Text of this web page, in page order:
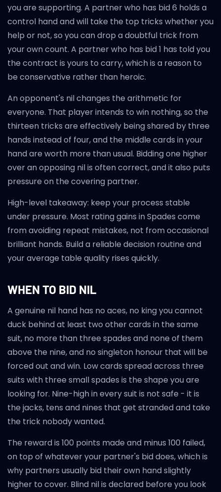
you are supporting. A partner who has bid 6 holds a
control hand and will take the top tricks whether you
help or not, so you can drop a doubtful trick from
your own count. A partner who has bid 1 has told you
the contract is yours to carry, which is a reason to
be conservative rather than heroic.
An opponent's nil changes the arithmetic for
everyone. That player intends to win nothing, so the
thirteen tricks are effectively being shared by three
hands instead of four, and the middle cards in your
hand are worth more than usual. Bidding one higher
over an opposing nil is often correct, and it also puts
pressure on the covering partner.
High-level takeaway: keep your process stable
under pressure. Most rating gains in Spades come
from avoiding repeat mistakes, not from occasional
brilliant hands. Build a reliable decision routine and
your average table quality rises quickly.
WHEN TO BID NIL
A genuine nil hand has no aces, no king you cannot
duck behind at least two other cards in the same
suit, no more than three spades and none of them
above the nine, and no singleton honour that will be
forced out and win. Low cards spread across three
suits with three small spades is the shape you are
looking for. Nine-high in every suit is not safe - it is
the jacks, tens and nines that get stranded and take
the trick nobody wanted.
The reward is 100 points made and minus 100 failed,
on top of whatever your partner's bid does, which is
why partners usually bid their own hand slightly
higher to cover. Blind nil is declared before you look